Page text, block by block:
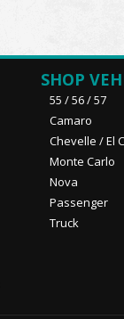
SHOP
55 / 56 / 57
Camaro
Chevelle / El
Monte Carlo
Nova
Passenger
Truck